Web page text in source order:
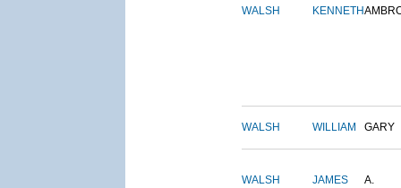
WALSH KENNETH
WALSH WILLIAM GARY
WALSH JAMES A.